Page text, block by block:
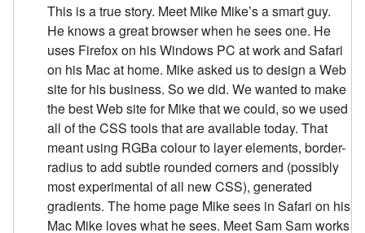
This is a true story. Meet Mike Mike’s a smart guy.
He knows a great browser when he sees one. He
uses Firefox on his Windows PC at work and Safari
on his Mac at home. Mike asked us to design a Web
site for his business. So we did. We wanted to make
the best Web site for Mike that we could, so we used
all of the CSS tools that are available today. That
meant using RGBa colour to layer elements, border-
radius to add subtle rounded corners and (possibly
most experimental of all new CSS), generated
gradients. The home page Mike sees in Safari on his
Mac Mike loves what he sees. Meet Sam Sam works